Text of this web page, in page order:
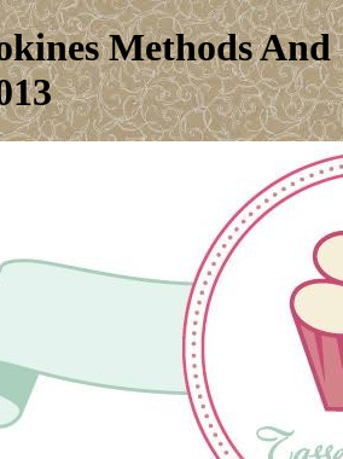
Methods And